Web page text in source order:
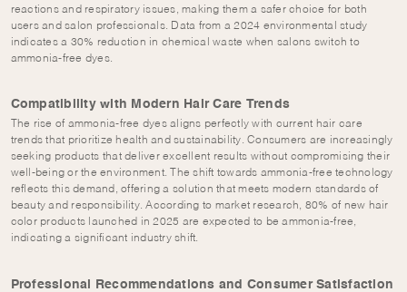
reactions and respiratory issues, making them a safer choice for both
users and salon professionals. Data from a 2024 environmental study
indicates a 30% reduction in chemical waste when salons switch to
ammonia-free dyes.
Compatibility with Modern Hair Care Trends
The rise of ammonia-free dyes aligns perfectly with current hair care
trends that prioritize health and sustainability. Consumers are increasingly
seeking products that deliver excellent results without compromising their
well-being or the environment. The shift towards ammonia-free technology
reflects this demand, offering a solution that meets modern standards of
beauty and responsibility. According to market research, 80% of new hair
color products launched in 2025 are expected to be ammonia-free,
indicating a significant industry shift.
Professional Recommendations and Consumer Satisfaction